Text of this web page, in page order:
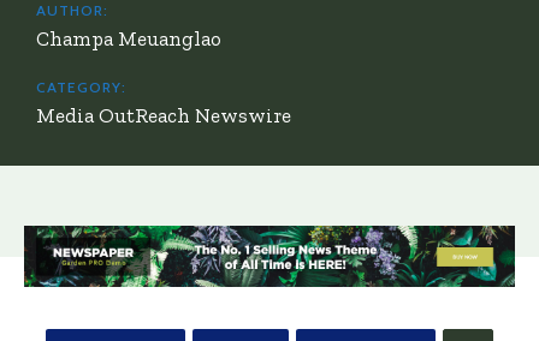
AUTHOR:
Champa Meuanglao
CATEGORY:
Media OutReach Newswire